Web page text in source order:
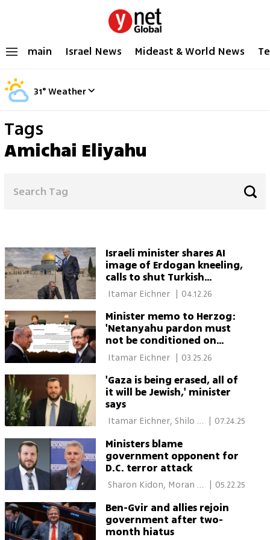
main Israel News Mideast & World News
31°Weather
Tags
Amichai Eliyahu
Israeli minister shares AI
image of Erdogan kneeling,
calls to shut Turkish
embassy and cut ties
Itamar Eichner 04.12.26
Minister memo to Herzog:
'Netanyahu pardon must
not be conditioned on
coerced admission'
Itamar Eichner | 03.25.26
'Gaza is being erased, all of
it will be Jewish,' minister
says
Itamar Eichner, Shilo
07.24.25
Ministers blame
government opponent for
D.C. terror attack
Sharon Kidon, Moran
05.22.25
Ben-Gvir and allies rejoin
government after two-
month hiatus